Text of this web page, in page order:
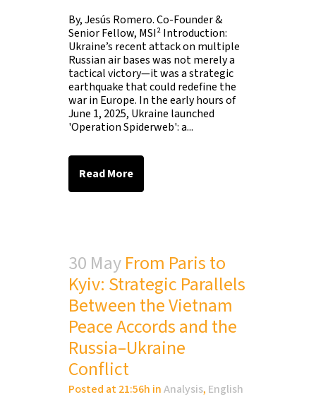
By, Jesús Romero. Co-Founder &
Senior Fellow, MSI² Introduction:
Ukraine’s recent attack on multiple
Russian air bases was not merely a
tactical victory—it was a strategic
earthquake that could redefine the
war in Europe. In the early hours of
June 1, 2025, Ukraine launched
'Operation Spiderweb': a...
Read More
30 MayFrom Paris to
Kyiv: Strategic Parallels
Between the Vietnam
Peace Accords and the
Russia–Ukraine
Conflict
Posted at 21:56h inAnalysis, English